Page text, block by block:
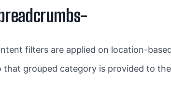
filters are applied on location-
that grouped category is provided to